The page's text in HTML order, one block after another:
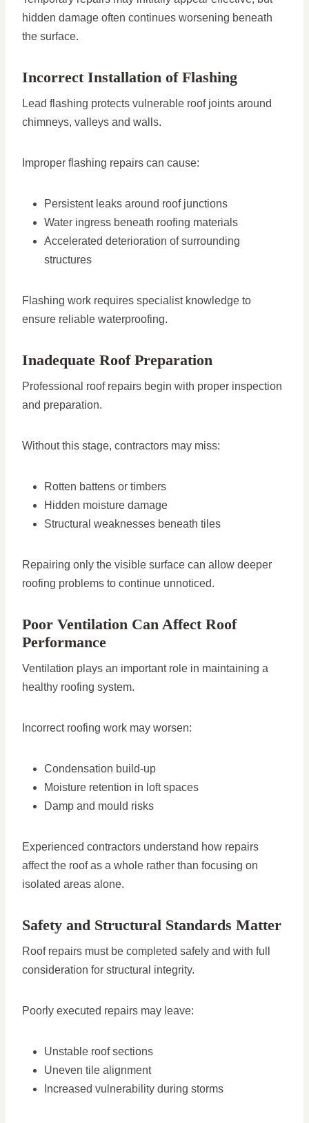
hidden damage often continues worsening beneath
the surface.
Incorrect Installation of Flashing
Lead flashing protects vulnerable roof joints around
chimneys, valleys and walls.
Improper flashing repairs can cause:
Persistent leaks around roof junctions
Water ingress beneath roofing materials
Accelerated deterioration of surrounding
structures
Flashing work requires specialist knowledge to
ensure reliable waterproofing.
Inadequate Roof Preparation
Professional roof repairs begin with proper inspection
and preparation.
Without this stage, contractors may miss:
Rotten battens or timbers
Hidden moisture damage
Structural weaknesses beneath tiles
Repairing only the visible surface can allow deeper
roofing problems to continue unnoticed.
Poor Ventilation Can Affect Roof
Performance
Ventilation plays an important role in maintaining a
healthy roofing system.
Incorrect roofing work may worsen:
Condensation build-up
Moisture retention in loft spaces
Damp and mould risks
Experienced contractors understand how repairs
affect the roof as a whole rather than focusing on
isolated areas alone.
Safety and Structural Standards Matter
Roof repairs must be completed safely and with full
consideration for structural integrity.
Poorly executed repairs may leave:
Unstable roof sections
Uneven tile alignment
Increased vulnerability during storms